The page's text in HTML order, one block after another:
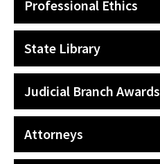
Professional Ethics
State Library
Judicial Branch Awards
Attorneys